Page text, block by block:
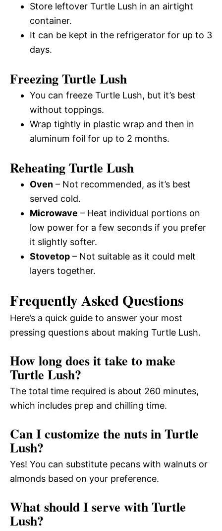
Store leftover Turtle Lush in an airtight
container.
It can be kept in the refrigerator for up to 3
days.
Freezing Turtle Lush
You can freeze Turtle Lush, but it’s best
without toppings.
Wrap tightly in plastic wrap and then in
aluminum foil for up to 2 months.
Reheating Turtle Lush
Oven – Not recommended, as it’s best
served cold.
Microwave – Heat individual portions on
low power for a few seconds if you prefer
it slightly softer.
Stovetop – Not suitable as it could melt
layers together.
Frequently Asked Questions
Here’s a quick guide to answer your most
pressing questions about making Turtle Lush.
How long does it take to make
Turtle Lush?
The total time required is about 260 minutes,
which includes prep and chilling time.
Can I customize the nuts in Turtle
Lush?
Yes! You can substitute pecans with walnuts or
almonds based on your preference.
What should I serve with Turtle
Lush?